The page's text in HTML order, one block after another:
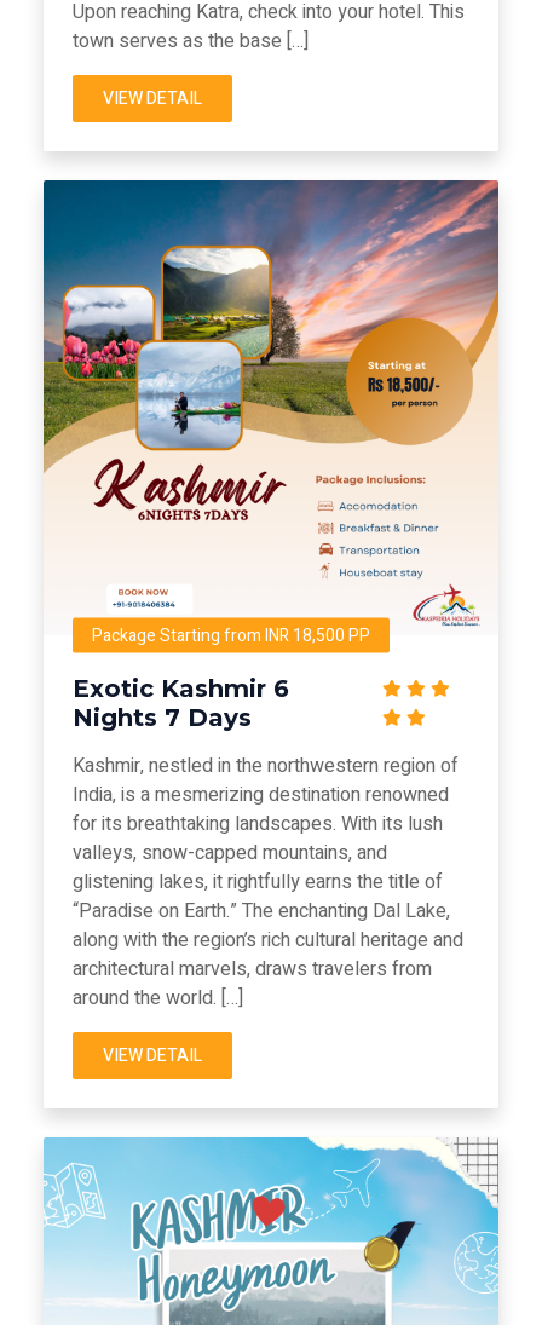
Upon reaching Katra, check into your hotel. This
town serves as the base […]
VIEW DETAIL
Package Starting from INR 18,500 PP
Exotic Kashmir 6
Nights 7 Days
Kashmir, nestled in the northwestern region of
India, is a mesmerizing destination renowned
for its breathtaking landscapes. With its lush
valleys, snow-capped mountains, and
glistening lakes, it rightfully earns the title of
“Paradise on Earth.” The enchanting Dal Lake,
along with the region’s rich cultural heritage and
architectural marvels, draws travelers from
around the world. […]
VIEW DETAIL